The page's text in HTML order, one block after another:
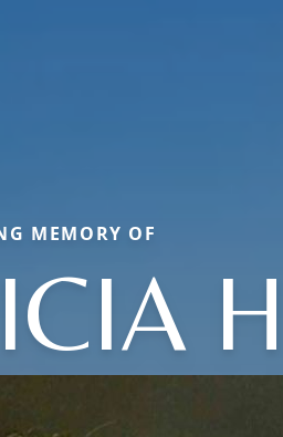
MEMORY OF